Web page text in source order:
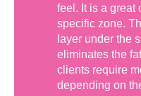
feel. It is a great
specific zone.
layer under the
eliminates the
clients require
depending on